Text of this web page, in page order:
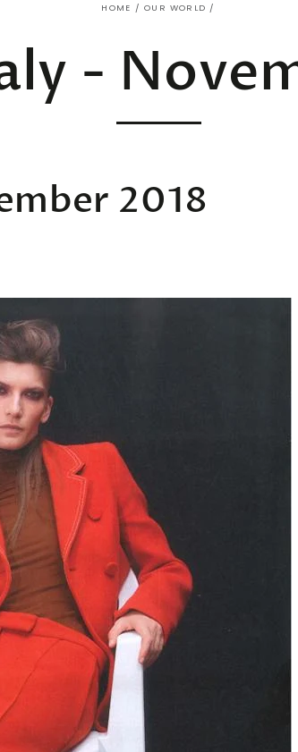
HOME / OUR WORLD /
-
2018